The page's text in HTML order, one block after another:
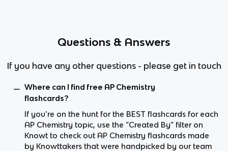
Questions & Answers
If you have any other questions - please get in touch
Where can I find free AP Chemistry
flashcards?
If you’re on the hunt for the BEST flashcards for each
AP Chemistry topic, use the “Created By” filter on
Knowt to check out AP Chemistry flashcards made
by Knowttakers that were handpicked by our team